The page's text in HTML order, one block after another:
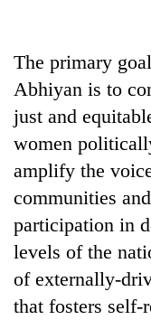
The primary
Abhiyan is to
just and
women
amplify the
communities
participation in
levels of the
of externally-
that fosters self-